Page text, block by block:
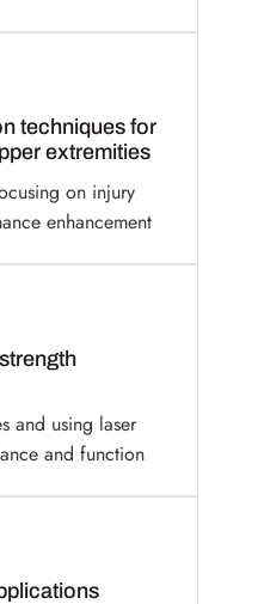
techniques for
extremities
on injury
enhancement
and using laser
and function